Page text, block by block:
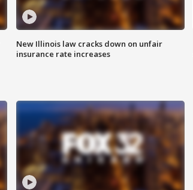
New Illinois law cracks down on unfair
insurance rate increases